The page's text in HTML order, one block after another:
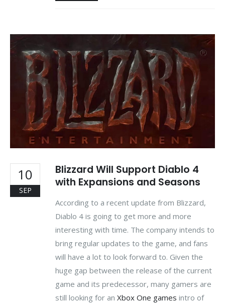
10
SEP
Blizzard Will Support Diablo 4
with Expansions and Seasons
According to a recent update from Blizzard,
Diablo 4 is going to get more and more
interesting with time. The company intends to
bring regular updates to the game, and fans
will have a lot to look forward to. Given the
huge gap between the release of the current
game and its predecessor, many gamers are
still looking for an Xbox One games intro of